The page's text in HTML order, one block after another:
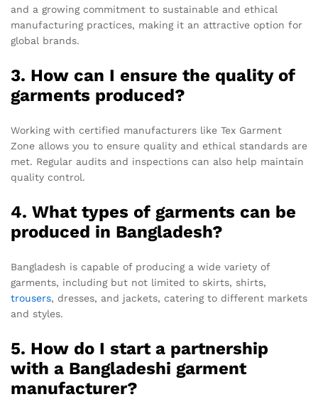
and a growing commitment to sustainable and ethical
manufacturing practices, making it an attractive option for
global brands.
3. How can I ensure the quality of
garments produced?
Working with certified manufacturers like Tex Garment
Zone allows you to ensure quality and ethical standards are
met. Regular audits and inspections can also help maintain
quality control.
4. What types of garments can be
produced in Bangladesh?
Bangladesh is capable of producing a wide variety of
garments, including but not limited to skirts, shirts,
trousers, dresses, and jackets, catering to different markets
and styles.
5. How do I start a partnership
with a Bangladeshi garment
manufacturer?